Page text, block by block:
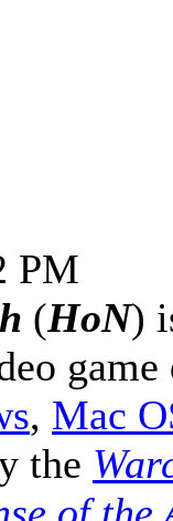
PM
(HoN)
, Mac
the
of the